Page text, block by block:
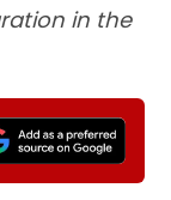
in the